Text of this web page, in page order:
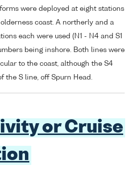
were deployed at eight stations
coast. A northerly and a
each were used (N1 - N4 and S1
being inshore. Both lines were
to the coast, although the S4
the S line, off Spurn Head.
or Cruise